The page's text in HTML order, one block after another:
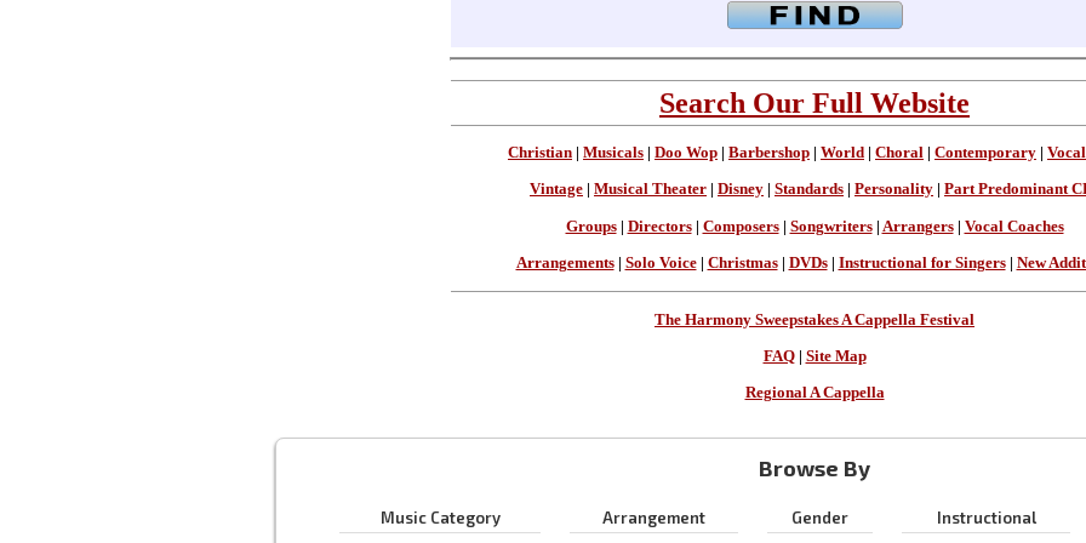
Search Our Full Website
Christian Musicals Doo Wop Barbershop World Choral Contemporary
Vintage Musical Theater Disney Standards Personality Part Predominant
Groups| Directors| Composers| Songwriters| Arrangers| Vocal Coaches
Arrangements| Solo Voice| Christmas| DVDs| Instructional for Singers| New
The Harmony Sweepstakes A Cappella Festival
FAQ| Site Map
Regional A Cappella
Browse By
Music Category Arrangement Gender Instructional